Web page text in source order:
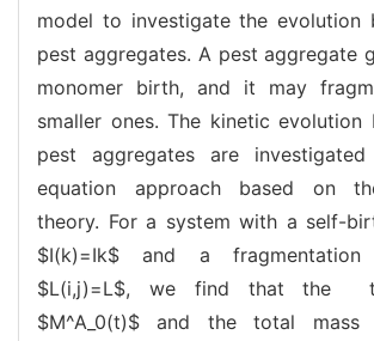
model to investigate the evolution
pest aggregates. A pest aggregate
monomer birth, and it may
smaller ones. The kinetic evolution
pest aggregates are
equation approach based on
theory. For a system with a self-
$I(k)=Ik$ and a
$L(i,j)=L$, we find that the
$M^A_0(t)$ and the total